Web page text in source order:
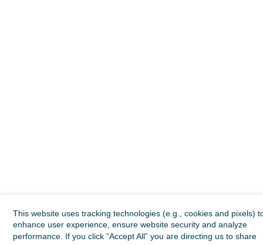
This website uses tracking technologies (e.g., cookies and pixels)
enhance user experience, ensure website security and analyze
performance. If you click “Accept All” you are directing us to share